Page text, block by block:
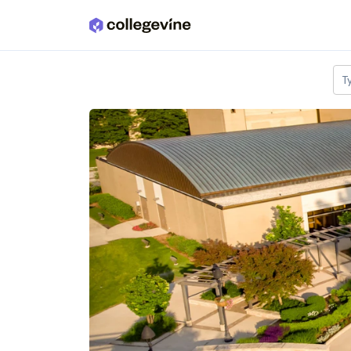
Skip to main content